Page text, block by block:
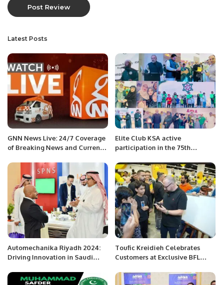
Latest Posts
GNN News Live: 24/7 Coverage
of Breaking News and Current
Elite Club KSA active
participation in the 75th
Pakistan by Pakistan Overseas
Community
Automechanika Riyadh 2024:
Driving Innovation in Saudi
Toufic Kreidieh Celebrates
Customers at Exclusive BFL
Riyadh.